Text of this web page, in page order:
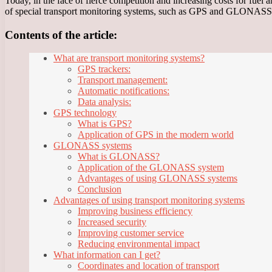
of special transport monitoring systems, such as GPS and
Contents of the article:
What are transport monitoring systems?
GPS trackers:
Transport management:
Automatic notifications:
Data analysis:
GPS technology
What is GPS?
Application of GPS in the modern world
GLONASS systems
What is GLONASS?
Application of the GLONASS system
Advantages of using GLONASS systems
Conclusion
Advantages of using transport monitoring systems
Improving business efficiency
Increased security
Improving customer service
Reducing environmental impact
What information can I get?
Coordinates and location of transport